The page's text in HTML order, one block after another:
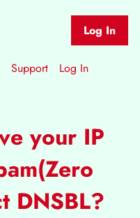
Log In
Support Log In
your IP
DNSBL?